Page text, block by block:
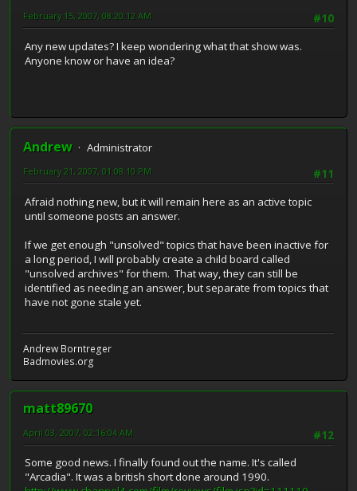
#10
February 15, 2007, 08:20:12 AM
Any new updates? I keep wondering what that show was.
Anyone know or have an idea?
Andrew
Administrator
#11
February 21, 2007, 01:08:10 PM
Afraid nothing new, but it will remain here as an active topic
until someone posts an answer.
If we get enough "unsolved" topics that have been inactive for
a long period, I will probably create a child board called
"unsolved archives" for them. That way, they can still be
identified as needing an answer, but separate from topics that
have not gone stale yet.
Andrew Borntreger
Badmovies.org
matt89670
#12
April 03, 2007, 02:16:04 AM
Some good news. I finally found out the name. It's called
"Arcadia". It was a british short done around 1990.